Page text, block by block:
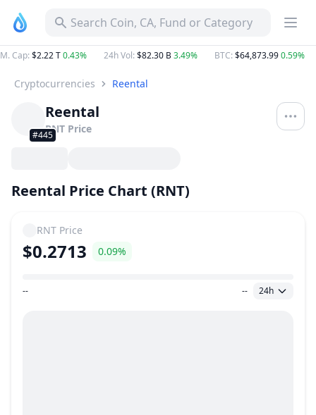
Search Coin, CA, Fund or Category
M. Cap: $2.22 T0.43% 24h Vol: $82.30 B3.49% BTC: $64,873.990.59%
Cryptocurrencies Reental
#445
Reental
RNT Price
Reental Price Chart (RNT)
RNT Price
$0.2713 0.09%
Price Range
-- -- 24h